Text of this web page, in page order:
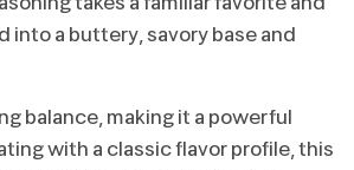
a buttery, savory base and
balance, making it a powerful
with a classic flavor profile, this